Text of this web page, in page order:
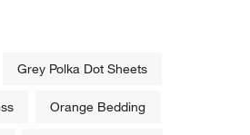
Grey Polka Dot Sheets
Orange Bedding